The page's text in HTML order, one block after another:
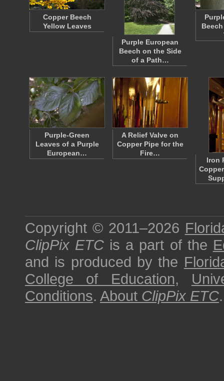
Copper Beech
Yellow Leaves
Purple European
Beech on the Side
of a Path…
Purple-Green
Leaves of a Purple
European…
A Relief Valve on
Copper Pipe for the
Fire…
Iron
Copyright © 2011–2026
ClipPix ETC is a part of the
and is produced by the
College of Education,
Conditions. About ClipPix ETC.